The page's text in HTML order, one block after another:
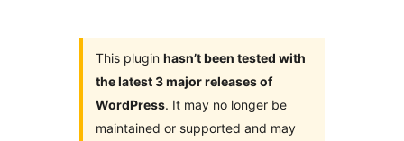
This plugin hasn’t been tested with
the latest 3 major releases of
WordPress. It may no longer be
maintained or supported and may